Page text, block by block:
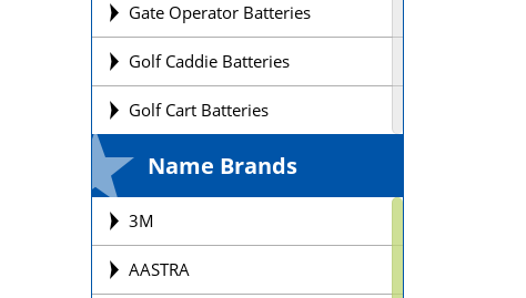
Gate Operator Batteries
Golf Caddie Batteries
Golf Cart Batteries
Laptop Batteries
Name Brands
3M
AASTRA